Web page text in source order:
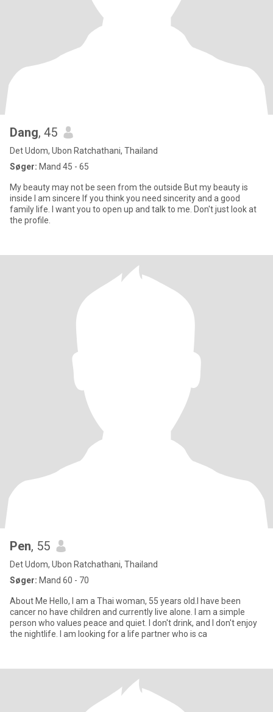
Dang, 45
Det Udom, Ubon Ratchathani, Thailand
Søger: Mand 45 - 65
My beauty may not be seen from the outside But my beauty is
inside I am sincere If you think you need sincerity and a good
family life. I want you to open up and talk to me. Don't just look at
the profile.
Pen, 55
Det Udom, Ubon Ratchathani, Thailand
Søger: Mand 60 - 70
About Me ​Hello, I am a Thai woman, 55 years old.I have been
cancer no have children and currently live alone. ​I am a simple
person who values peace and quiet. I don't drink, and I don't enjoy
the nightlife. I am looking for a life partner who is ca